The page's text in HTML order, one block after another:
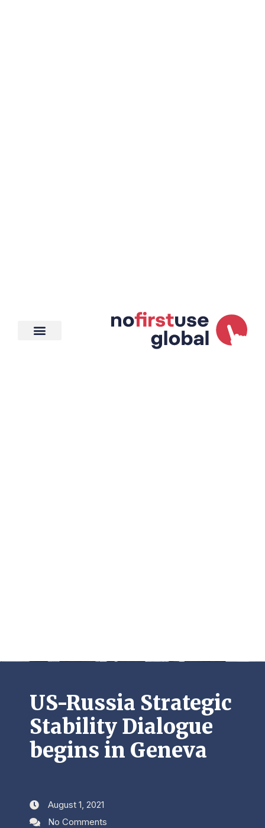
US-Russia Strategic
Stability Dialogue
begins in Geneva
August 1, 2021
No Comments